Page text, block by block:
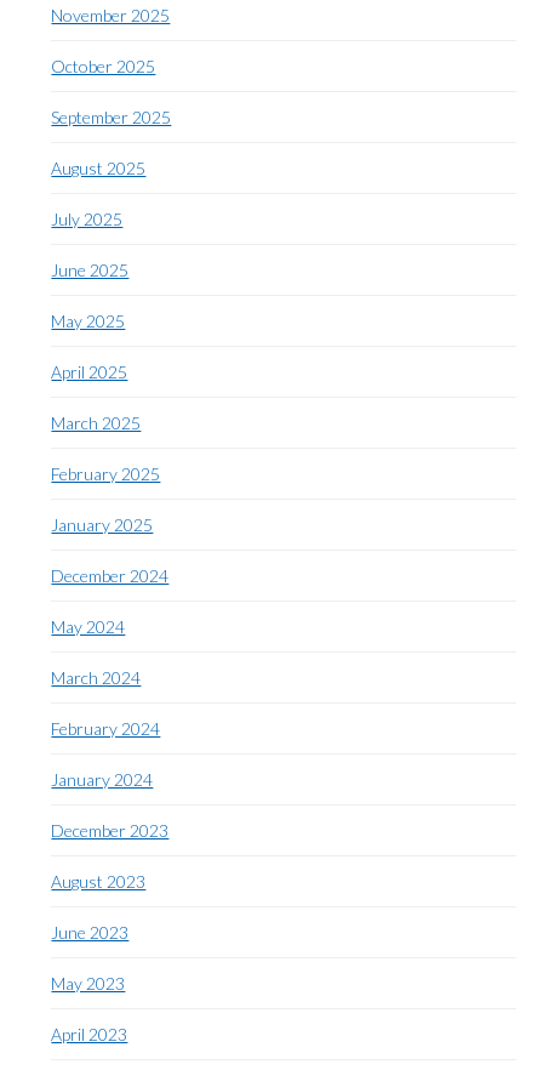
November 2025
October 2025
September 2025
August 2025
July 2025
June 2025
May 2025
April 2025
March 2025
February 2025
January 2025
December 2024
May 2024
March 2024
February 2024
January 2024
December 2023
August 2023
June 2023
May 2023
April 2023